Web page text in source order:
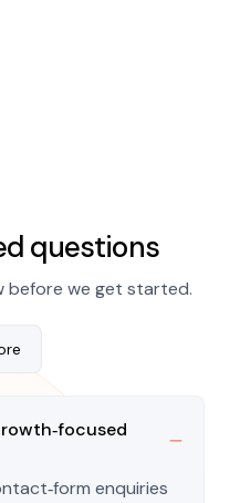
questions
before we get started.
enquiries